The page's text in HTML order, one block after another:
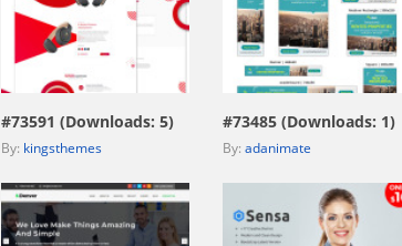
view live demo
#73591 (Downloads: 5)
By: kingsthemes
view live demo
#73485 (Downloads: 1)
By: adanimate